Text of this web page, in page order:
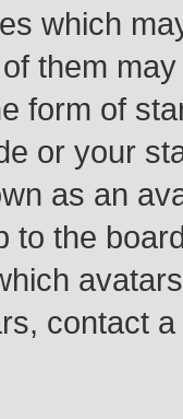
which
them
form of
or your
as an
to the
contact